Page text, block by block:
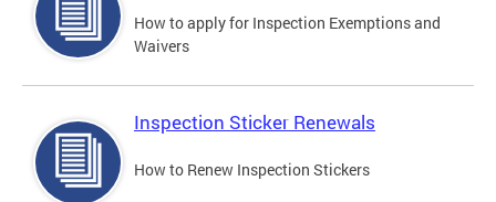
How to apply for Inspection Exemptions and
Waivers
Inspection Sticker Renewals
How to Renew Inspection Stickers